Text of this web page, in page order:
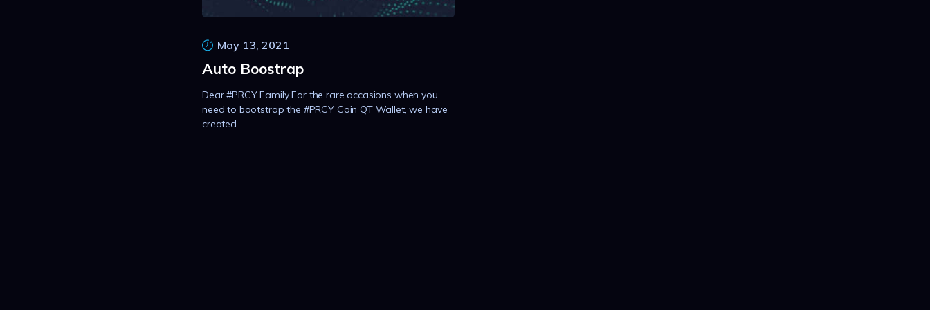
May 13, 2021
Auto Boostrap
Dear #PRCY Family For the rare occasions when you
need to bootstrap the #PRCY Coin QT Wallet, we have
created...